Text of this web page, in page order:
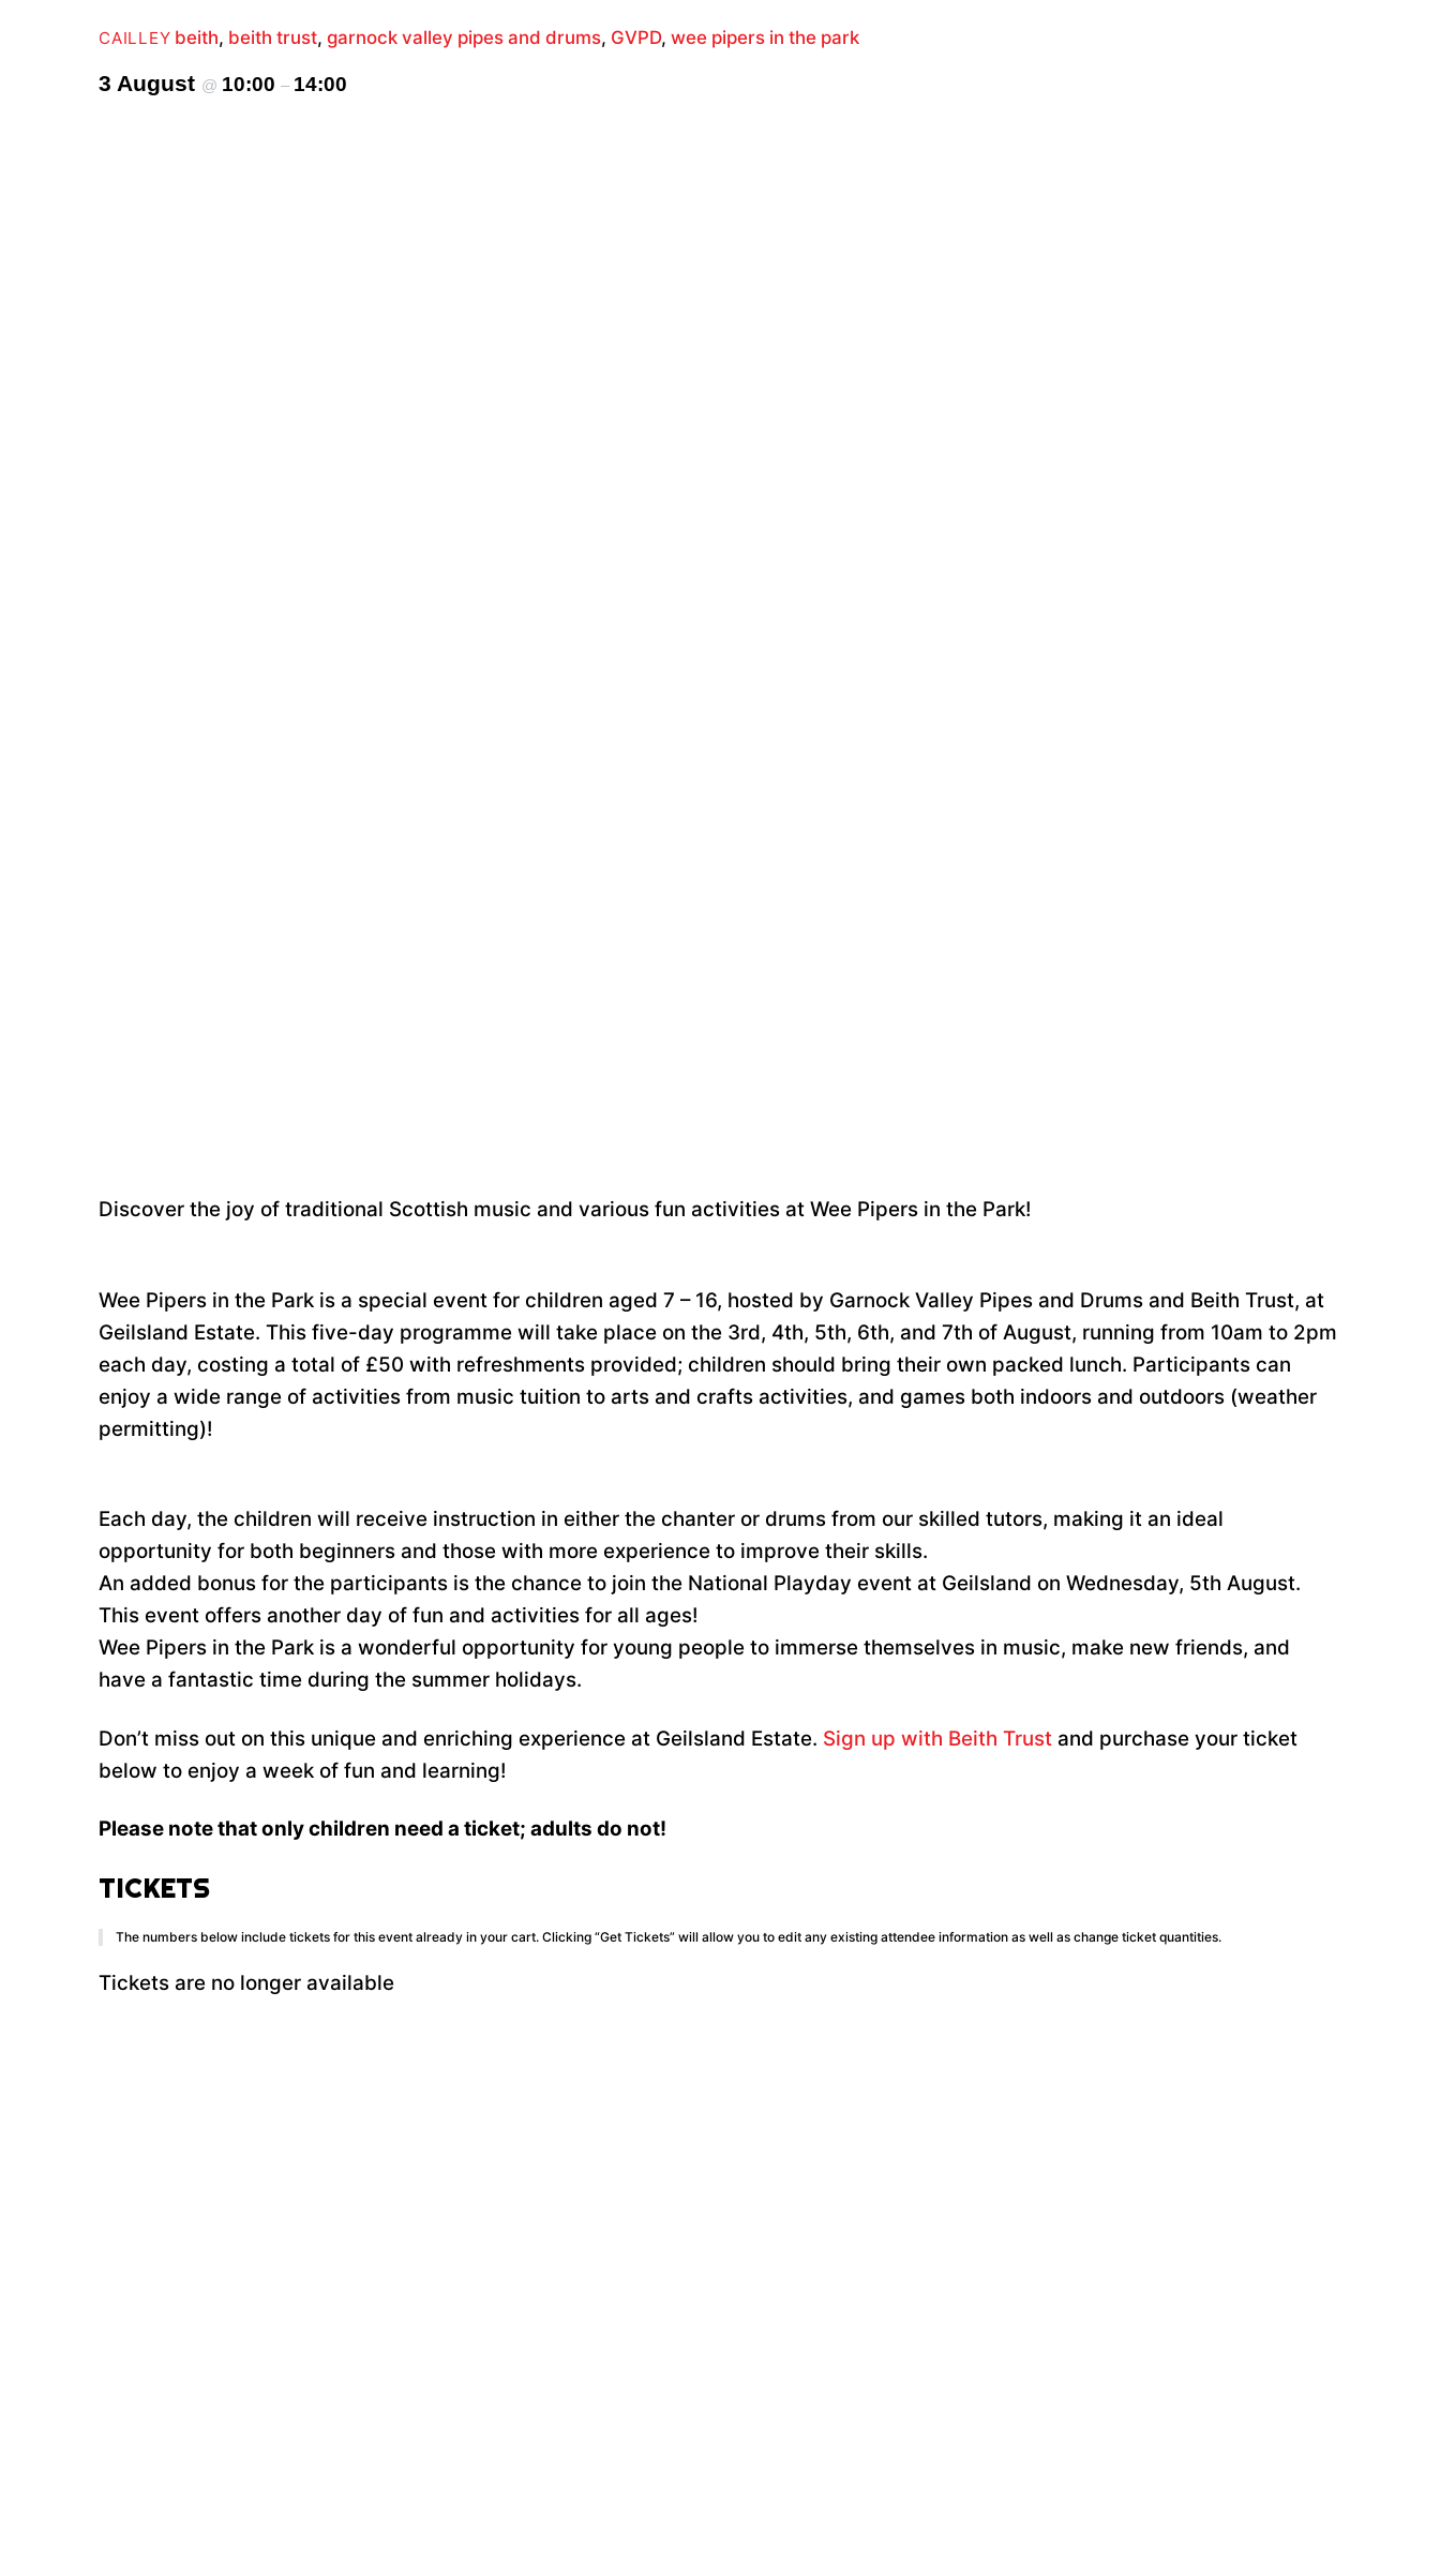
CAILLEY beith, beith trust,garnock valley pipes and drums, GVPD,wee pipers in the park
3 August @ 10:00 – 14:00
Discover the joy of traditional Scottish music and various fun activities at Wee Pipers in the Park!
Wee Pipers in the Park is a special event for children aged 7 – 16, hosted by Garnock Valley Pipes and Drums and Beith Trust, at
Geilsland Estate. This five-day programme will take place on the 3rd, 4th, 5th, 6th, and 7th of August, running from 10am to 2pm
each day, costing a total of £50 with refreshments provided; children should bring their own packed lunch. Participants can
enjoy a wide range of activities from music tuition to arts and crafts activities, and games both indoors and outdoors (weather
permitting)!
Each day, the children will receive instruction in either the chanter or drums from our skilled tutors, making it an ideal
opportunity for both beginners and those with more experience to improve their skills.
An added bonus for the participants is the chance to join the National Playday event at Geilsland on Wednesday, 5th August.
This event offers another day of fun and activities for all ages!
Wee Pipers in the Park is a wonderful opportunity for young people to immerse themselves in music, make new friends, and
have a fantastic time during the summer holidays.
Don’t miss out on this unique and enriching experience at Geilsland Estate. Sign up with Beith Trust and purchase your ticket
below to enjoy a week of fun and learning!
Please note that only children need a ticket; adults do not!
TICKETS
The numbers below include tickets for this event already in your cart. Clicking “Get Tickets” will allow you to edit any existing attendee information as well as change ticket quantities.
Tickets are no longer available